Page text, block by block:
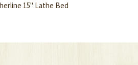
15" Lathe Bed